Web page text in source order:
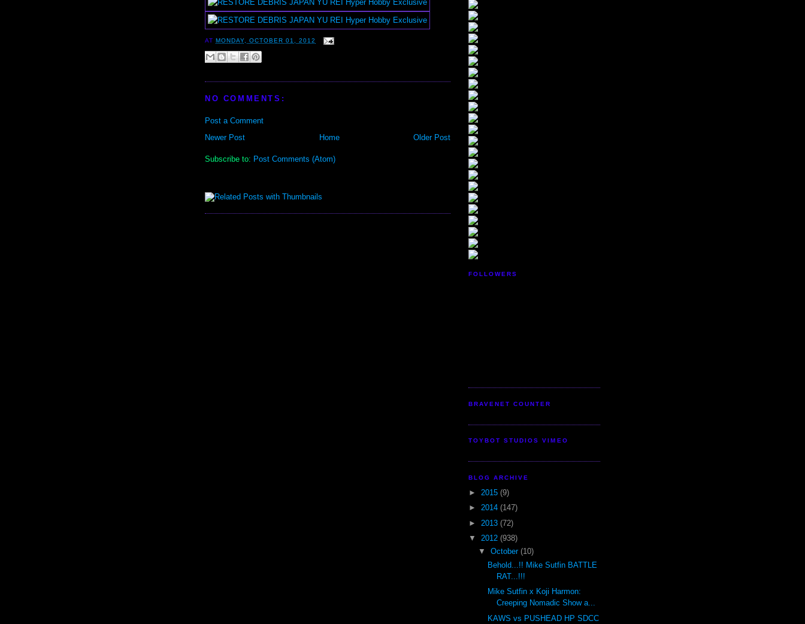
AT MONDAY, OCTOBER 01, 2012
NO COMMENTS:
Post a Comment
Newer Post
Older Post
Home
Subscribe to: Post Comments (Atom)
FOLLOWERS
BRAVENET COUNTER
TOYBOT STUDIOS VIMEO
BLOG ARCHIVE
► 2015 (9)
► 2014 (147)
► 2013 (72)
▼ 2012 (938)
▼ October (10)
Behold...!! Mike Sutfin BATTLE
RAT...!!!
Mike Sutfin x Koji Harmon:
Creeping Nomadic Show a...
KAWS vs PUSHEAD HP SDCC